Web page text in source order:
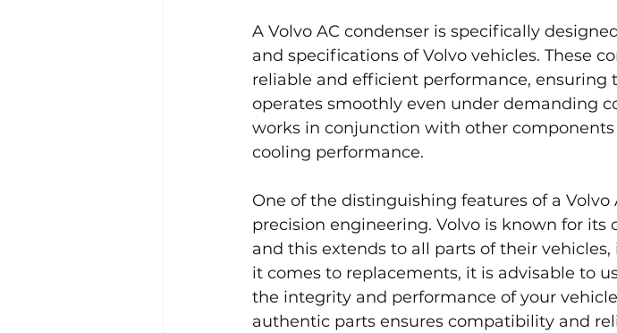
A Volvo AC condenser is specifically
and specifications of Volvo vehicles. These
reliable and efficient performance,
operates smoothly even under demanding
works in conjunction with other
cooling performance.
One of the distinguishing features of a
precision engineering. Volvo is known for
and this extends to all parts of their
it comes to replacements, it is advisable to
the integrity and performance of your
authentic parts ensures compatibility and